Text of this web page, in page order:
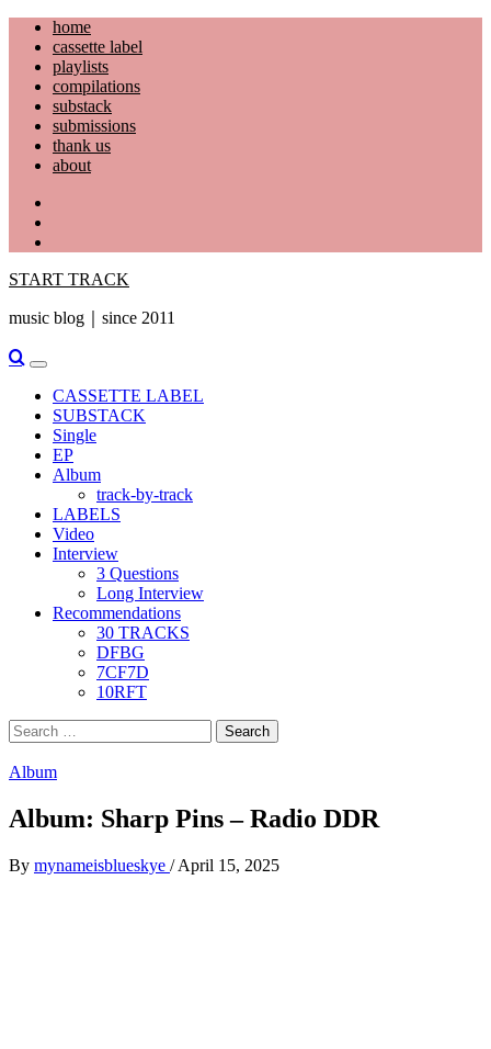
Skip
content
home
cassette label
playlists
compilations
substack
submissions
thank us
about
START TRACK
music blog｜since 2011
Primary
Menu
CASSETTE LABEL
SUBSTACK
Single
EP
Album
track-by-track
LABELS
Video
Interview
3 Questions
Long Interview
Recommendations
30 TRACKS
DFBG
7CF7D
10RFT
Search
for:
Album
Album: Sharp Pins – Radio DDR
By mynameisblueskye / April 15, 2025